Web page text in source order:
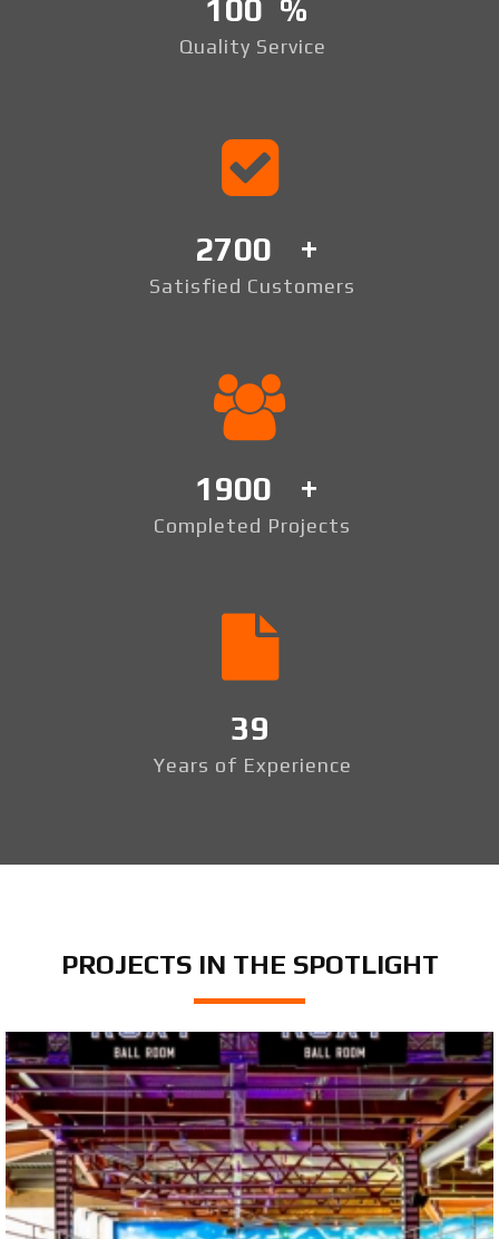
100
Quality Service
2700
Satisfied Customers
1900
Completed Projects
39
Years of Experience
PROJECTS IN THE SPOTLIGHT